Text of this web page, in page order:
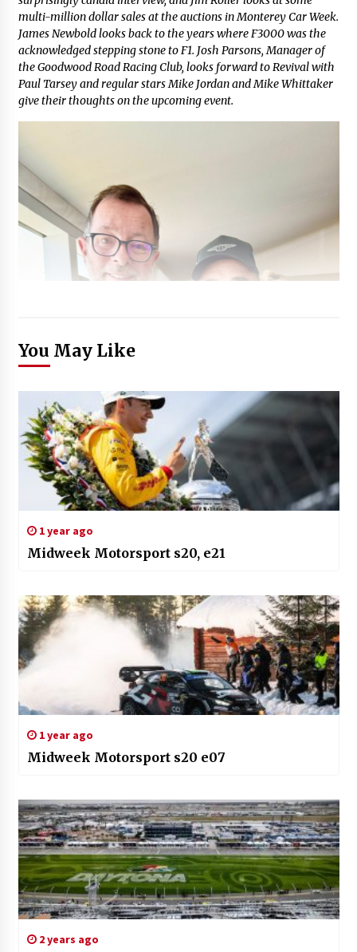
multi-million dollar sales at the auctions in Monterey Car Week.
James Newbold looks back to the years where F3000 was the
acknowledged stepping stone to F1. Josh Parsons, Manager of
the Goodwood Road Racing Club, looks forward to Revival with
Paul Tarsey and regular stars Mike Jordan and Mike Whittaker
give their thoughts on the upcoming event.
You May Like
1 year ago
Midweek Motorsport s20, e21
1 year ago
Midweek Motorsport s20 e07
2 years ago